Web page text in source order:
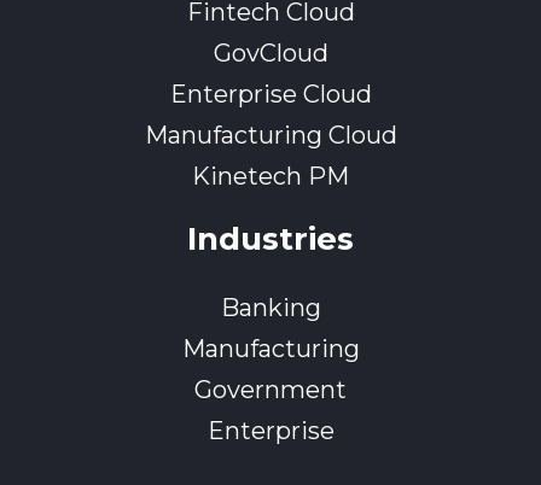
Fintech Cloud
GovCloud
Enterprise Cloud
Manufacturing Cloud
Kinetech PM
Industries
Banking
Manufacturing
Government
Enterprise